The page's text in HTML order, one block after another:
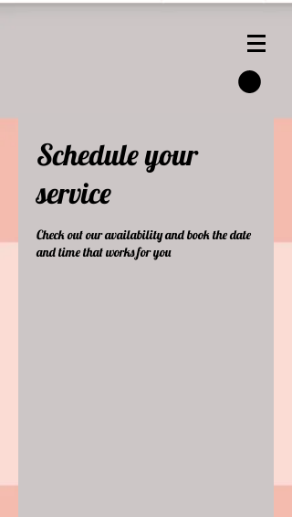
Schedule your
service
Check out our availability and book the date
and time that works for you